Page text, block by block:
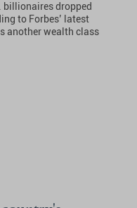
billionaires dropped
to Forbes’ latest
another wealth class